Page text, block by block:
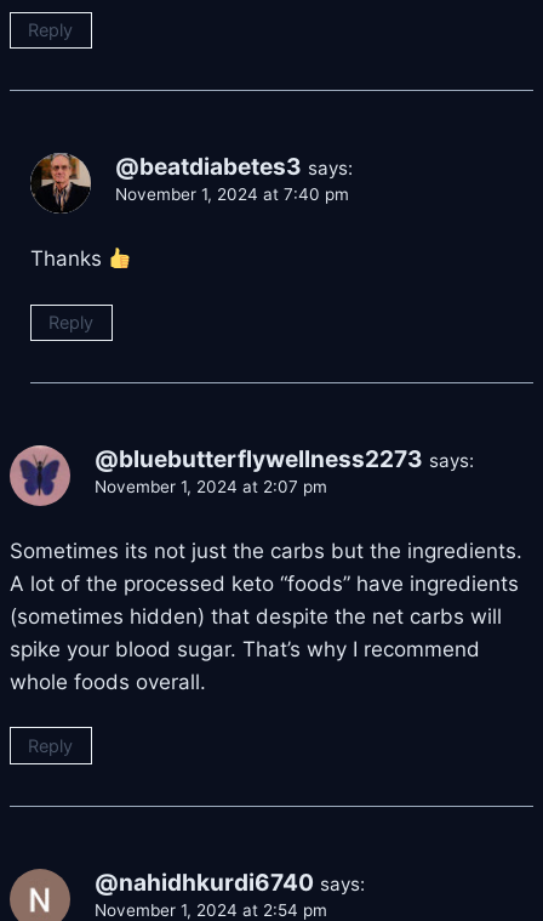
Reply
@beatdiabetes3 says:
November 1, 2024 at 7:40 pm
Thanks
Reply
@bluebutterflywellness2273 says:
November 1, 2024 at 2:07 pm
Sometimes its not just the carbs but the ingredients.
A lot of the processed keto “foods” have ingredients
(sometimes hidden) that despite the net carbs will
spike your blood sugar. That’s why I recommend
whole foods overall.
Reply
@nahidhkurdi6740 says:
November 1, 2024 at 2:54 pm